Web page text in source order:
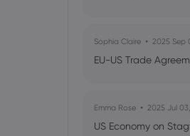
Sophia Claire 2025 Sep
EU-US Trade
Emma Rose 2025 Jul
US Economy on